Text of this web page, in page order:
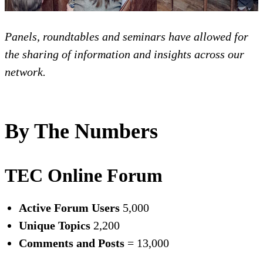
Panels, roundtables and seminars have allowed for
the sharing of information and insights across our
network.
By The Numbers
TEC Online Forum
Active Forum Users 5,000
Unique Topics 2,200
Comments and Posts = 13,000